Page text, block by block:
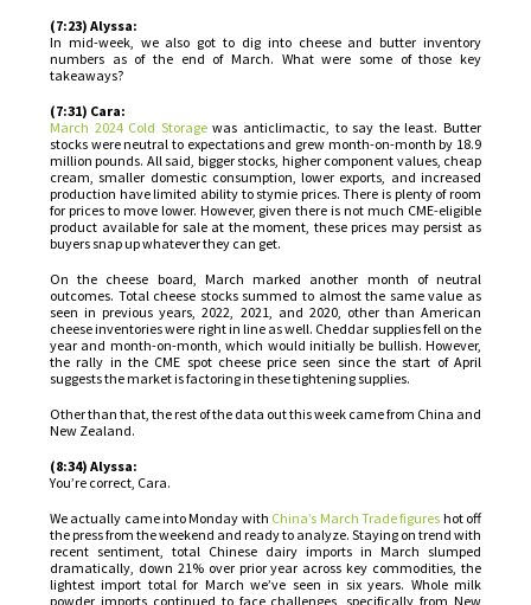
(7:23) Alyssa:
In mid-week, we also got to dig into cheese and butter inventory
numbers as of the end of March. What were some of those key
takeaways?
(7:31) Cara:
March 2024 Cold Storagewas anticlimactic, to say the least. Butter
stocks were neutral to expectations and grew month-on-month by 18.9
million pounds. All said, bigger stocks, higher component values, cheap
cream, smaller domestic consumption, lower exports, and increased
production have limited ability to stymie prices. There is plenty of room
for prices to move lower. However, given there is not much CME-eligible
product available for sale at the moment, these prices may persist as
buyers snap up whatever they can get.
On the cheese board, March marked another month of neutral
outcomes. Total cheese stocks summed to almost the same value as
seen in previous years, 2022, 2021, and 2020, other than American
cheese inventories were right in line as well. Cheddar supplies fell on the
year and month-on-month, which would initially be bullish. However,
the rally in the CME spot cheese price seen since the start of April
suggests the market is factoring in these tightening supplies.
Other than that, the rest of the data out this week came from China and
New Zealand.
(8:34) Alyssa:
You’re correct, Cara.
We actually came into Monday with China’s March Trade figures hot off
the press from the weekend and ready to analyze. Staying on trend with
recent sentiment, total Chinese dairy imports in March slumped
dramatically, down 21% over prior year across key commodities, the
lightest import total for March we’ve seen in six years. Whole milk
powder imports continued to face challenges, specifically from New